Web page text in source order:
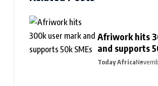
Afriwork hits
and supports
Today Africa